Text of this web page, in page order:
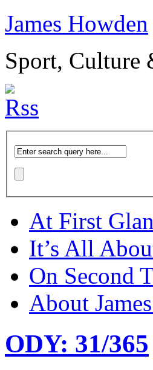
James Howden
Sport, Culture
At First
It’s All
On Second
About
ODY: 31/365